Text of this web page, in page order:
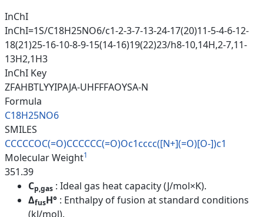
InChI
InChI=1S/C18H25NO6/c1-2-3-7-13-24-17(20)11-5-4-6-12-
18(21)25-16-10-8-9-15(14-16)19(22)23/h8-10,14H,2-7,11-
13H2,1H3
InChI Key
ZFAHBTLYYIPAJA-UHFFFAOYSA-N
Formula
C18H25NO6
SMILES
CCCCCOC(=O)CCCCCC(=O)Oc1cccc([N+](=O)[O-])c1
Molecular Weight1
351.39
Cp,gas : Ideal gas heat capacity (J/mol×K).
ΔfusH° : Enthalpy of fusion at standard conditions
(kJ/mol).